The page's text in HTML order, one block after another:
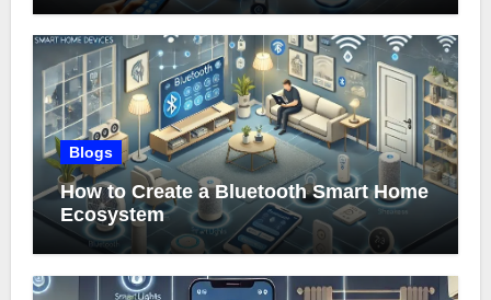
Blogs
How to Create a Bluetooth Smart Home
Ecosystem